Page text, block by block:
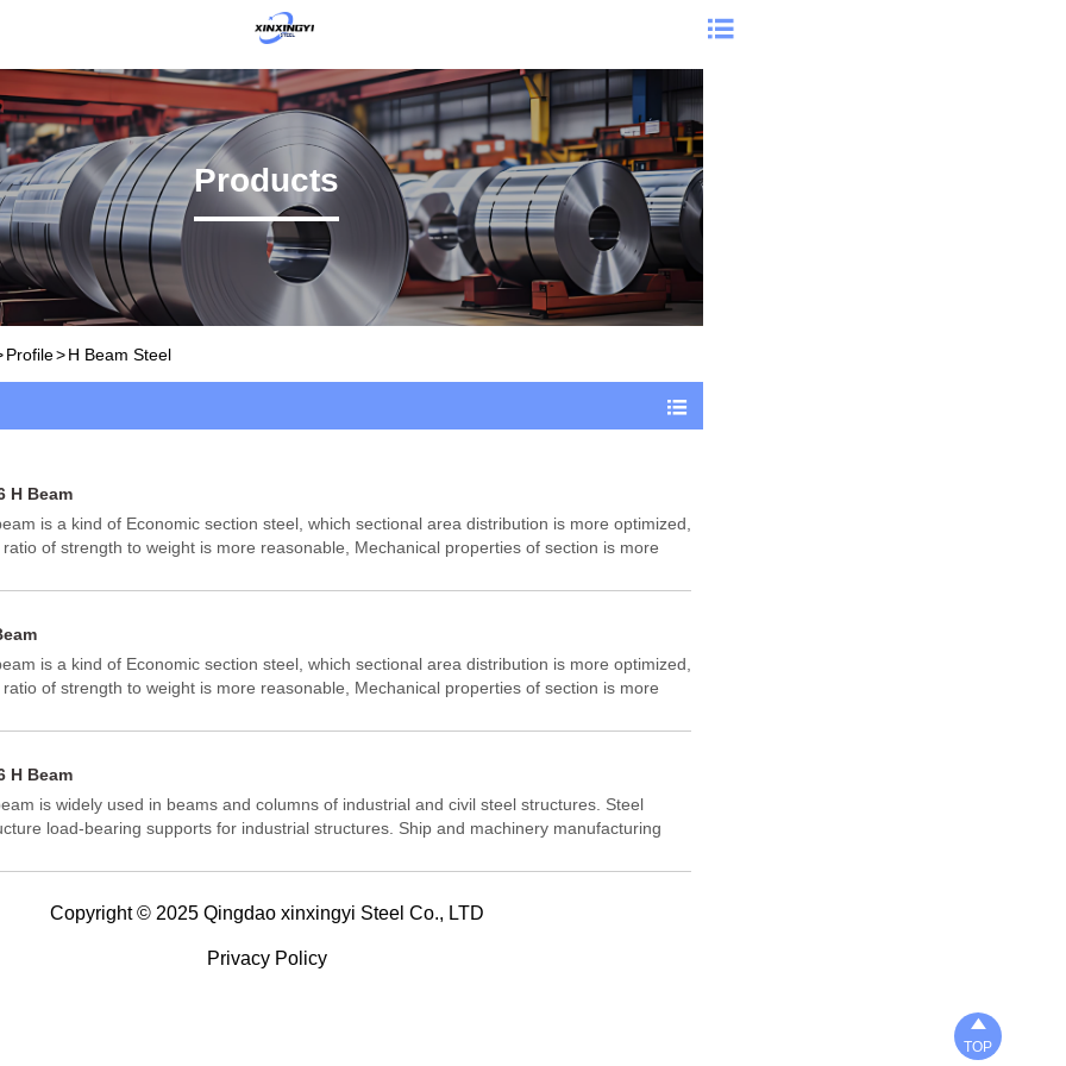

Products
Profile>H Beam Steel

H Beam
is a kind of Economic section steel, which sectional area distribution is more optimized,
ratio of strength to weight is more reasonable, Mechanical properties of section is more
of the economic section steel, because its section is same as the English letter "H"
has the advantages of strong bending resistance, simple construction, cost saving and
structural weight in all directions, so it has been widely used.
is a kind of Economic section steel, which sectional area distribution is more optimized,
ratio of strength to weight is more reasonable, Mechanical properties of section is more
of the economic section steel, because its section is same as the English letter "H"
has the advantages of strong bending resistance, simple construction, cost saving and
structural weight in all directions, so it has been widely used.
H Beam
is widely used in beams and columns of industrial and civil steel structures. Steel
load-bearing supports for industrial structures. Ship and machinery manufacturing
Copyright © 2025 Qingdao xinxingyi Steel Co., LTD
Privacy Policy

TOP